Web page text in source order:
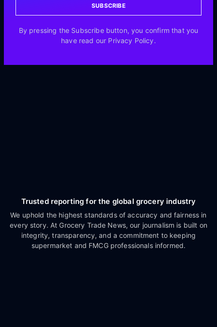
SUBSCRIBE
By pressing the Subscribe button, you confirm that you
have read our Privacy Policy.
Trusted reporting for the global grocery industry
We uphold the highest standards of accuracy and fairness in
every story. At Grocery Trade News, our journalism is built on
integrity, transparency, and a commitment to keeping
supermarket and FMCG professionals informed.